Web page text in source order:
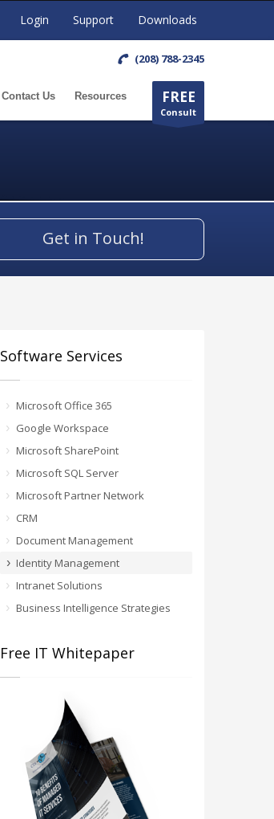
Login Support Downloads
(208) 788-2345
FREE
Consult
Contact Us Resources
Get in Touch!
Software Services
Microsoft Office 365
Google Workspace
Microsoft SharePoint
Microsoft SQL Server
Microsoft Partner Network
CRM
Document Management
Identity Management
Intranet Solutions
Business Intelligence Strategies
Free IT Whitepaper